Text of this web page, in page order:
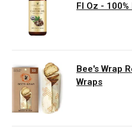
Fl Oz -
Bee's Wrap
Wraps